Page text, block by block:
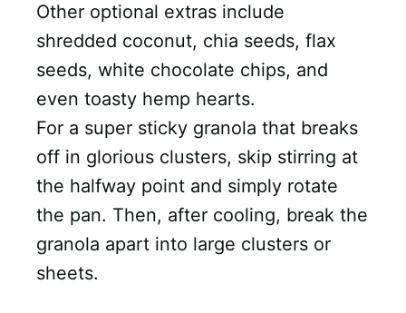
Other optional extras include
shredded coconut, chia seeds, flax
seeds, white chocolate chips, and
even toasty hemp hearts.
For a super sticky granola that breaks
off in glorious clusters, skip stirring at
the halfway point and simply rotate
the pan. Then, after cooling, break the
granola apart into large clusters or
sheets.